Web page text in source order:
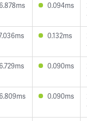
0.094ms
0.132ms
0.090ms
0.090ms